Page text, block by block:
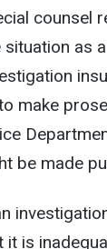
counsel
as
make
be made
is